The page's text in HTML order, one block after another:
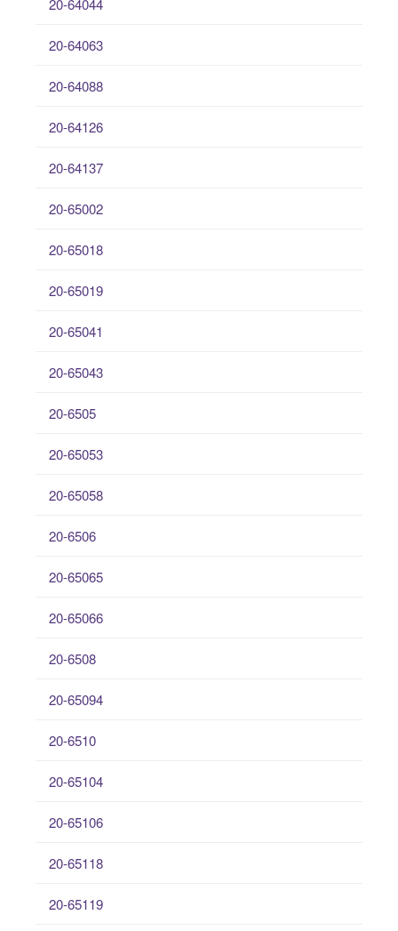
20-64063
20-64088
20-64126
20-64137
20-65002
20-65018
20-65019
20-65041
20-65043
20-6505
20-65053
20-65058
20-6506
20-65065
20-65066
20-6508
20-65094
20-6510
20-65104
20-65106
20-65118
20-65119